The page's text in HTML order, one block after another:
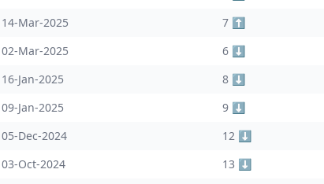
14-Mar-2025
7 ⬆️
02-Mar-2025
6 ⬇️
16-Jan-2025
8 ⬇️
09-Jan-2025
9 ⬇️
05-Dec-2024
12 ⬇️
03-Oct-2024
13 ⬇️